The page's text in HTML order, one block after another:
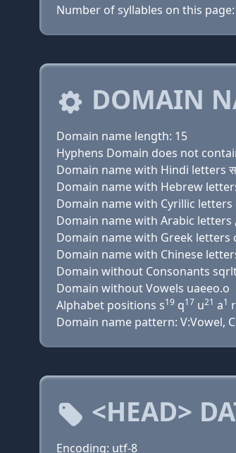
Number of syllables on this
DOMAIN
Domain name length: 15
Hyphens Domain does not
Domain name with Hindi letters
Domain name with Cyrillic letters
Domain name with Greek letters
Domain name with Chinese
Domain without Consonants
Domain without Vowels uaeeo.o
Alphabet positions s19 q17 u21 a1 r
Domain name pattern: V:Vowel,
<HEAD>
Encoding: utf-8